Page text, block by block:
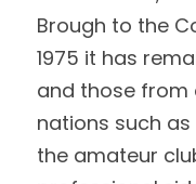
Brough to the
1975 it has
and those from
nations such
the amateur